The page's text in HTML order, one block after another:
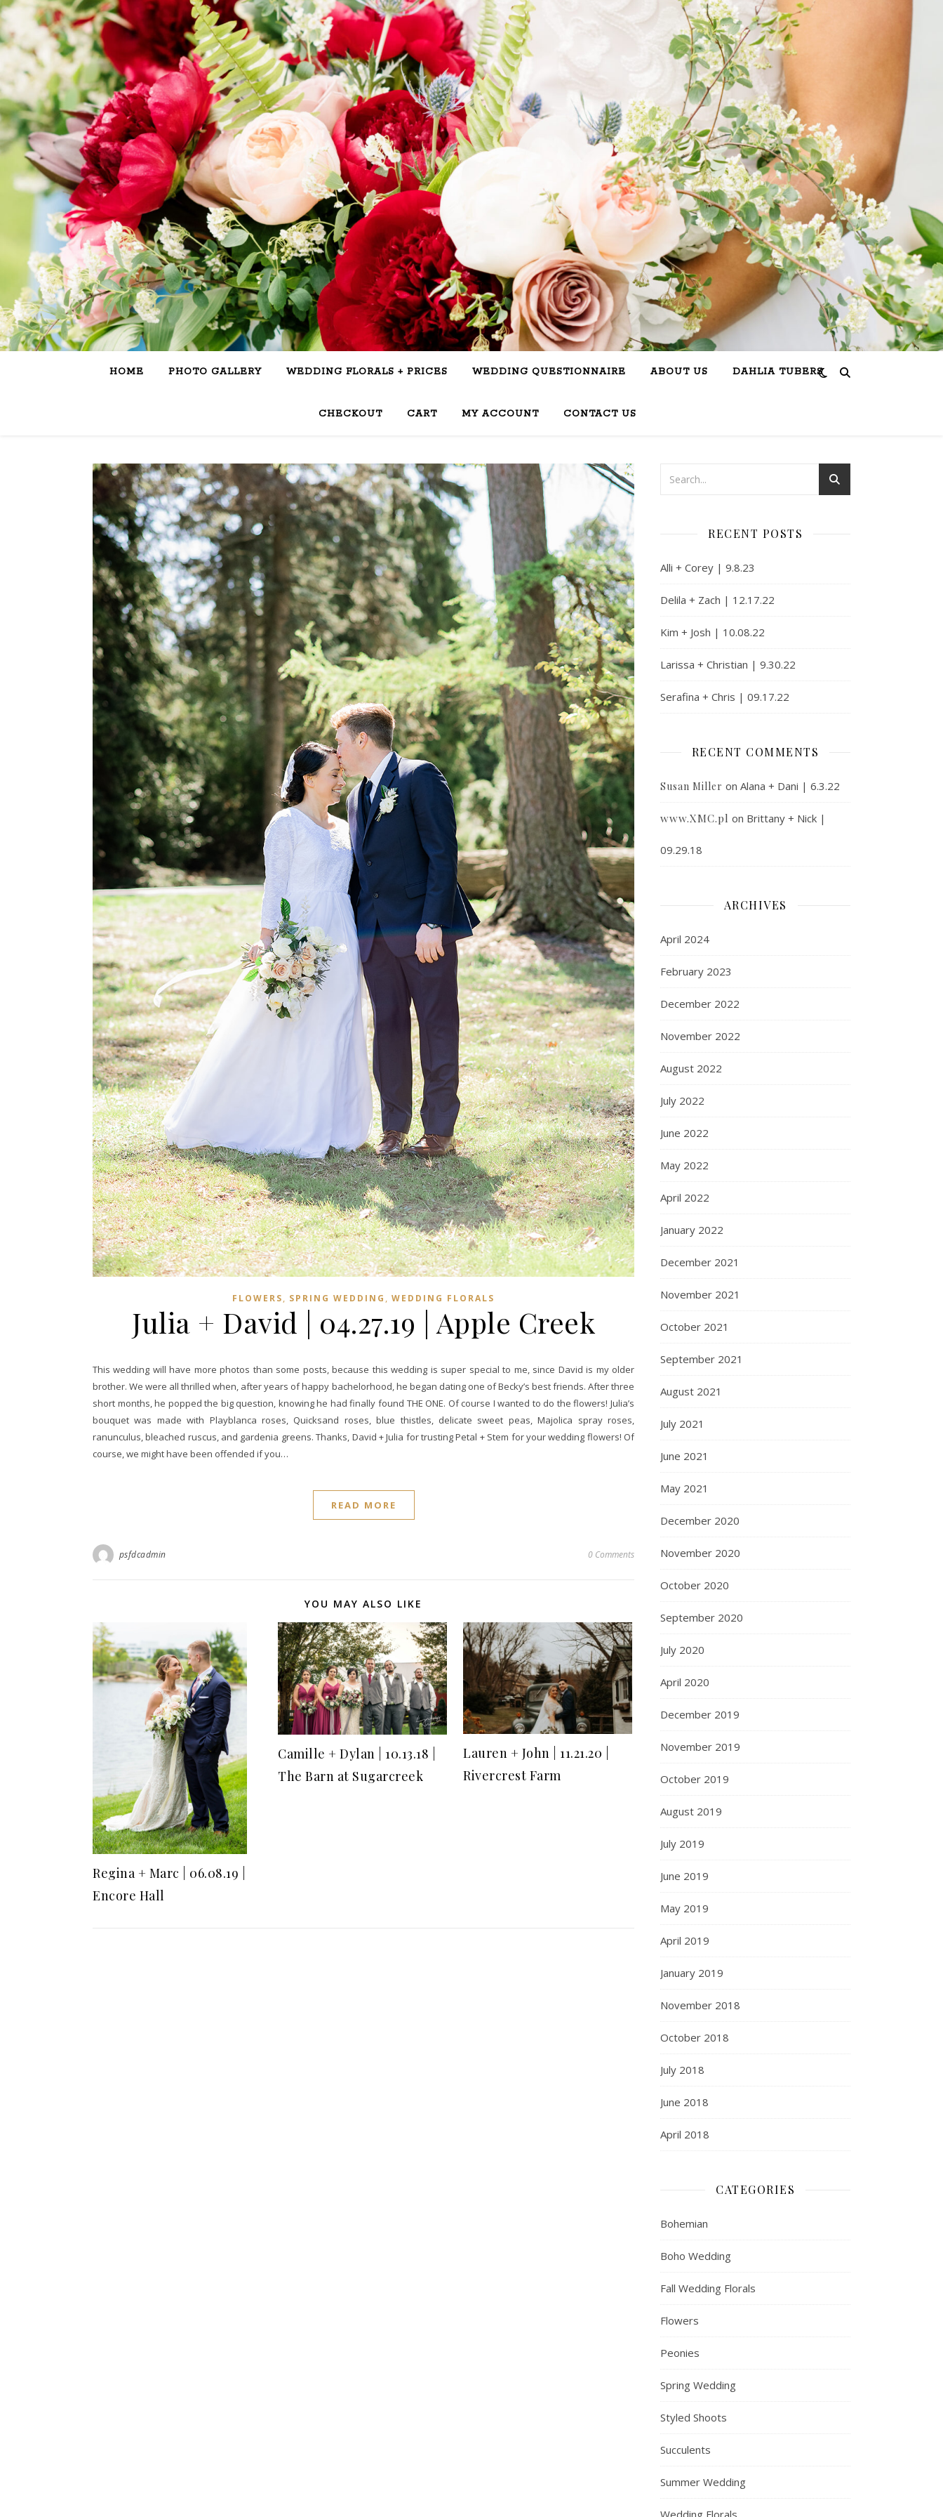
HOME PHOTO GALLERY WEDDING FLORALS + PRICES WEDDING QUESTIONNAIRE ABOUT US DAHLIA TUBERS
CHECKOUT CART MY ACCOUNT CONTACT US
FLOWERS, SPRING WEDDING , WEDDING FLORALS
Julia + David | 04.27.19 | Apple Creek
This wedding will have more photos than some posts, because this wedding is super special to me, since David is my older
brother. We were all thrilled when, after years of happy bachelorhood, he began dating one of Becky’s best friends. After three
short months, he popped the big question, knowing he had finally found THE ONE. Of course I wanted to do the flowers! Julia’s
bouquet was made with Playblanca roses, Quicksand roses, blue thistles, delicate sweet peas, Majolica spray roses,
ranunculus, bleached ruscus, and gardenia greens. Thanks, David + Julia for trusting Petal + Stem for your wedding flowers! Of
course, we might have been offended if you…
READ MORE
psfdcadmin 0 Comments
YOU MAY ALSO LIKE
Regina + Marc | 06.08.19 |
Encore Hall
Camille + Dylan | 10.13.18 |
The Barn at Sugarcreek
Lauren + John | 11.21.20 |
Rivercrest Farm
RECENT POSTS
Alli + Corey | 9.8.23
Delila + Zach | 12.17.22
Kim + Josh | 10.08.22
Larissa + Christian | 9.30.22
Serafina + Chris | 09.17.22
RECENT COMMENTS
Susan Miller on Alana + Dani | 6.3.22
www.XMC.pl on Brittany + Nick |
09.29.18
ARCHIVES
April 2024
February 2023
December 2022
November 2022
August 2022
July 2022
June 2022
May 2022
April 2022
January 2022
December 2021
November 2021
October 2021
September 2021
August 2021
July 2021
June 2021
May 2021
December 2020
November 2020
October 2020
September 2020
July 2020
April 2020
December 2019
November 2019
October 2019
August 2019
July 2019
June 2019
May 2019
April 2019
January 2019
November 2018
October 2018
July 2018
June 2018
April 2018
CATEGORIES
Bohemian
Boho Wedding
Fall Wedding Florals
Flowers
Peonies
Spring Wedding
Styled Shoots
Succulents
Summer Wedding
Wedding Florals